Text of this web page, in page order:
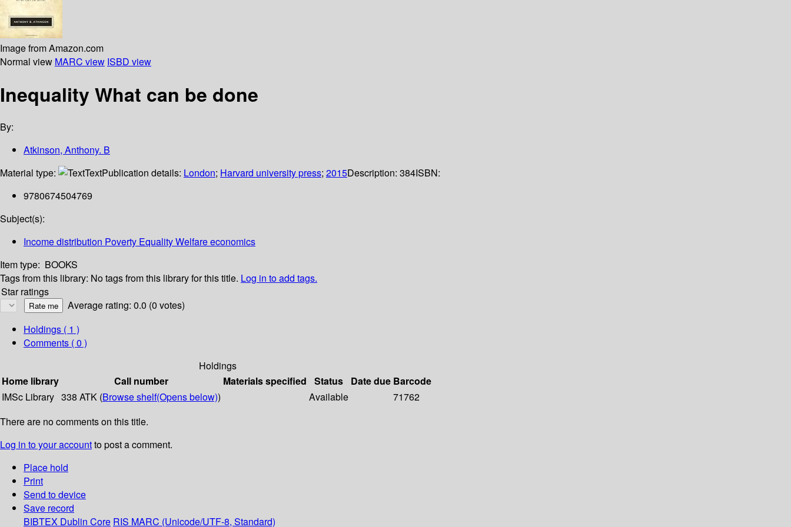
Image from Amazon.com
Normal view MARC view ISBD view
Inequality What can be done
By:
Atkinson, Anthony. B
Material type:
TextPublication details: London; Harvard university press; 2015Description: 384ISBN:
9780674504769
Subject(s):
Income distribution Poverty Equality Welfare economics
Item type: BOOKS
Tags from this library: No tags from this library for this title. Log in to add tags.
Star ratings
Average rating: 0.0 (0 votes)
Holdings ( 1 )
Comments ( 0 )
Holdings
Home library
Call number Materials specified Status Date due Barcode
IMSc Library 338 ATK (Browse shelf(Opens below)) Available
71762
There are no comments on this title.
Log in to your accountto post a comment.
Place hold
Print
Send to device
Save record
BIBTEX Dublin Core RIS MARC (Unicode/UTF-8, Standard)